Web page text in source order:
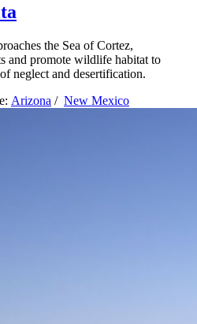
the Sea of Cortez,
and promote wildlife habitat to
neglect and desertification.
Arizona / New Mexico